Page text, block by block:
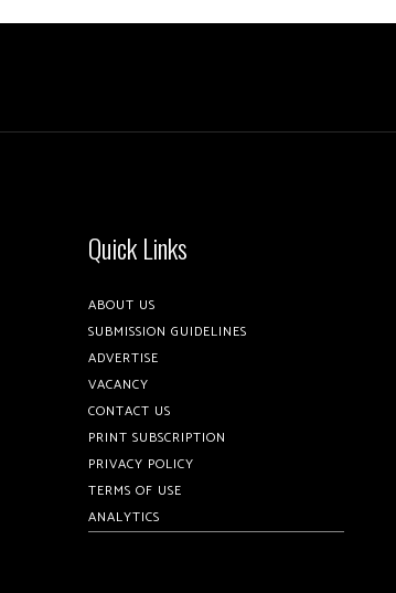
Quick Links
ABOUT US
SUBMISSION GUIDELINES
ADVERTISE
VACANCY
CONTACT US
PRINT SUBSCRIPTION
PRIVACY POLICY
TERMS OF USE
ANALYTICS